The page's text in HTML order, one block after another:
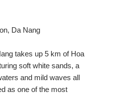
Da Nang
takes up 5 km of Hoa
soft white sands, a
and mild waves all
as one of the most